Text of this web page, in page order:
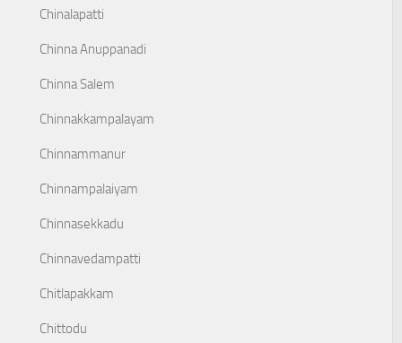
Chinalapatti
Chinna Anuppanadi
Chinna Salem
Chinnakkampalayam
Chinnammanur
Chinnampalaiyam
Chinnasekkadu
Chinnavedampatti
Chitlapakkam
Chittodu